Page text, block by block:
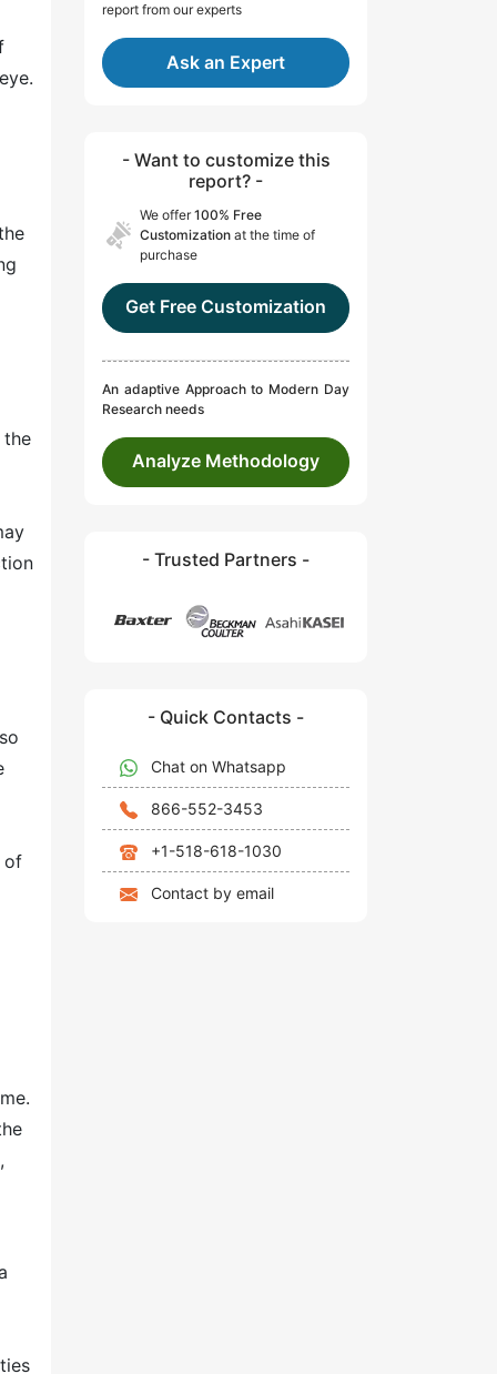
the
of
report from our experts
Ask an Expert
- Want to customize this
report? -
We offer100% Free
Customization at the time of
purchase
Get Free Customization
An adaptive Approach to Modern Day
Research needs
Analyze Methodology
- Trusted Partners -
- Quick Contacts -
Chat on Whatsapp
866-552-3453
+1-518-618-1030
Contact by email